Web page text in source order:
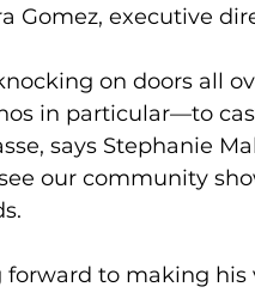
Gomez, executive
on doors all
in particular—to
says Stephanie
our community
forward to making